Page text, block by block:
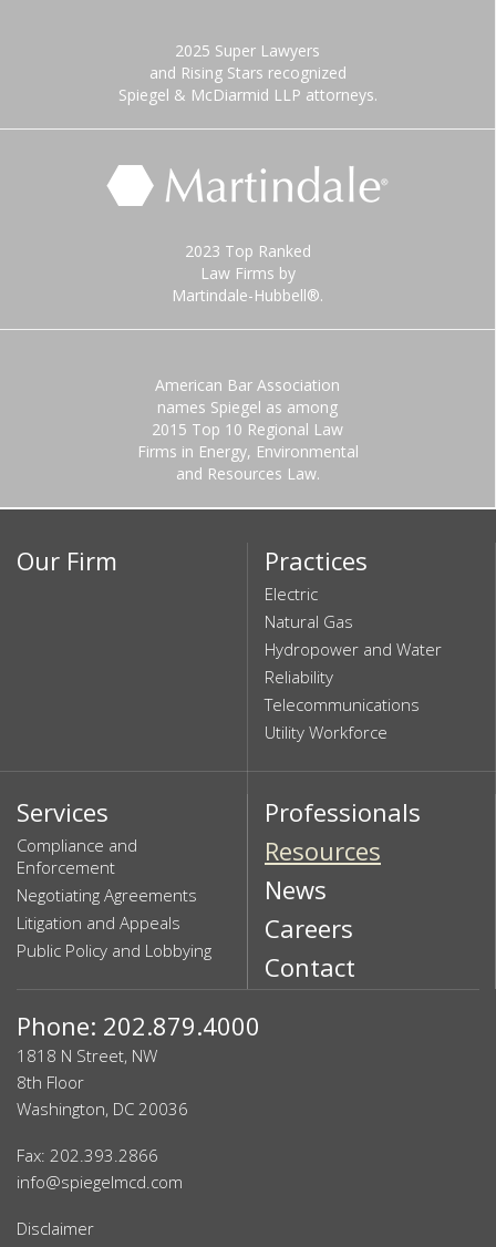
2025 Super Lawyers
and Rising Stars recognized
Spiegel & McDiarmid LLP attorneys.
2023 Top Ranked
Law Firms by
Martindale-Hubbell®.
American Bar Association
names Spiegel as among
2015 Top 10 Regional Law
Firms in Energy, Environmental
and Resources Law.
Our Firm Practices
Electric
Natural Gas
Hydropower and Water
Reliability
Telecommunications
Utility Workforce
Services
Compliance and
Enforcement
Negotiating Agreements
Litigation and Appeals
Public Policy and Lobbying
Professionals
Resources
News
Careers
Contact
Phone: 202.879.4000
1818 N Street, NW
8th Floor
Washington, DC 20036
Fax: 202.393.2866
info@spiegelmcd.com
Disclaimer